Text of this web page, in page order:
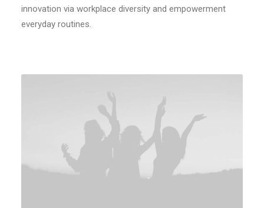
innovation via workplace diversity and empowerment
everyday routines.